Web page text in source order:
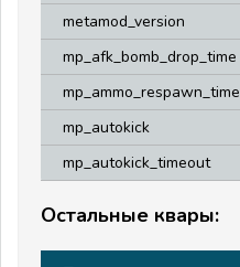
metamod_version
mp_afk_bomb_drop_time
mp_ammo_respawn_time
mp_autokick
mp_autokick_timeout
Остальные квары: